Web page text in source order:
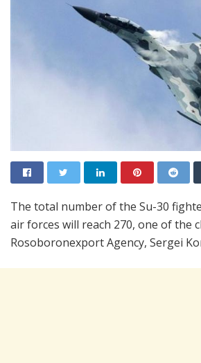
The total number of the Su-30
air forces will reach 270, one of the
Rosoboronexport Agency, Sergei